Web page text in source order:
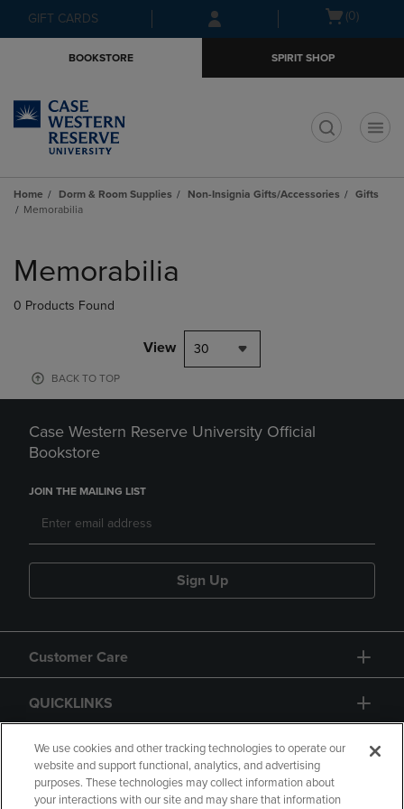
Skip
to
Skip
to
menu
GIFT CARDS
Open(0)
BOOKSTORE SPIRIT SHOP
Home Dorm & Room Supplies Non-Insignia Gifts/Accessories
Gifts
Memorabilia
products
Memorabilia
0 Products Found
View 30
BACK TO TOP
Case Western Reserve University Official
Bookstore
JOIN THE MAILING LIST
Sign Up
Customer Care
QUICKLINKS
GIFT CARD
We use cookies and other tracking technologies to operate our
website and support functional, analytics, and advertising
purposes. These technologies may collect information about
your interactions with our site and may share that information